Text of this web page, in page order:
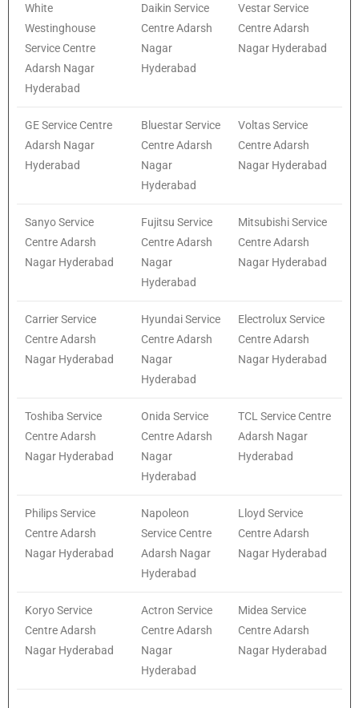
White
Westinghouse
Service Centre
Adarsh Nagar
Hyderabad
Daikin Service
Centre Adarsh
Nagar
Hyderabad
Vestar Service
Centre Adarsh
Nagar Hyderabad
GE Service Centre
Adarsh Nagar
Hyderabad
Bluestar Service
Centre Adarsh
Nagar
Hyderabad
Voltas Service
Centre Adarsh
Nagar Hyderabad
Sanyo Service
Centre Adarsh
Nagar Hyderabad
Fujitsu Service
Centre Adarsh
Nagar
Hyderabad
Mitsubishi Service
Centre Adarsh
Nagar Hyderabad
Carrier Service
Centre Adarsh
Nagar Hyderabad
Hyundai Service
Centre Adarsh
Nagar
Hyderabad
Electrolux Service
Centre Adarsh
Nagar Hyderabad
Toshiba Service
Centre Adarsh
Nagar Hyderabad
Onida Service
Centre Adarsh
Nagar
Hyderabad
TCL Service Centre
Adarsh Nagar
Hyderabad
Philips Service
Centre Adarsh
Nagar Hyderabad
Napoleon
Service Centre
Adarsh Nagar
Hyderabad
Lloyd Service
Centre Adarsh
Nagar Hyderabad
Koryo Service
Centre Adarsh
Nagar Hyderabad
Actron Service
Centre Adarsh
Nagar
Hyderabad
Midea Service
Centre Adarsh
Nagar Hyderabad